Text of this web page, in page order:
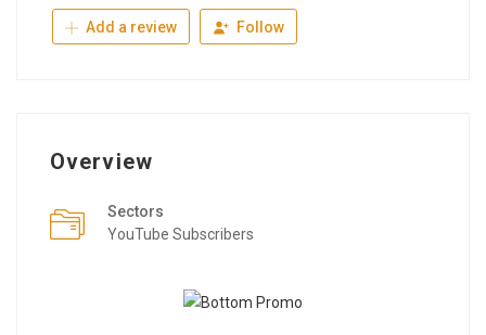
Add a review Follow
Overview
Sectors
YouTube Subscribers